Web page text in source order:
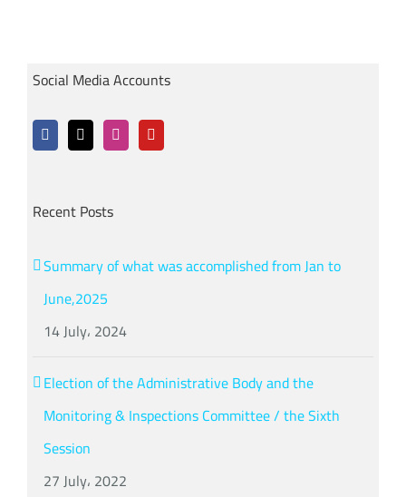
Social Media Accounts
Recent Posts
Summary of what was accomplished from Jan to
June,2025
14 July، 2024
Election of the Administrative Body and the
Monitoring & Inspections Committee / the Sixth
Session
27 July، 2022